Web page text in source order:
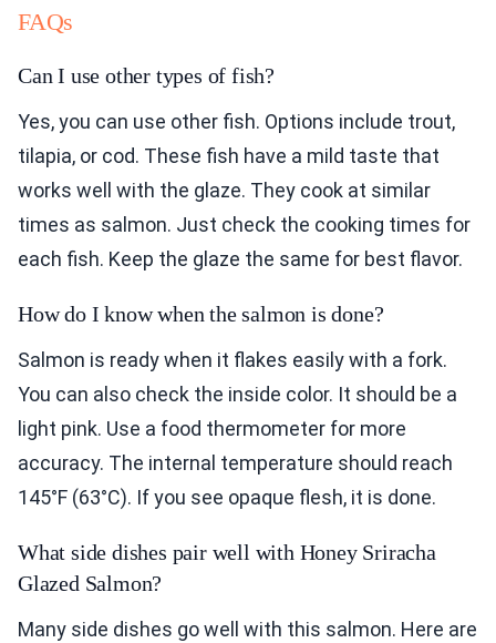
FAQs
Can I use other types of fish?
Yes, you can use other fish. Options include trout,
tilapia, or cod. These fish have a mild taste that
works well with the glaze. They cook at similar
times as salmon. Just check the cooking times for
each fish. Keep the glaze the same for best flavor.
How do I know when the salmon is done?
Salmon is ready when it flakes easily with a fork.
You can also check the inside color. It should be a
light pink. Use a food thermometer for more
accuracy. The internal temperature should reach
145°F (63°C). If you see opaque flesh, it is done.
What side dishes pair well with Honey Sriracha
Glazed Salmon?
Many side dishes go well with this salmon. Here are